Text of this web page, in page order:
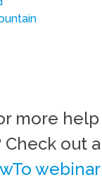
more
Check out